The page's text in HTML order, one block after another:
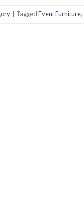
TaggedEvent Furniture,